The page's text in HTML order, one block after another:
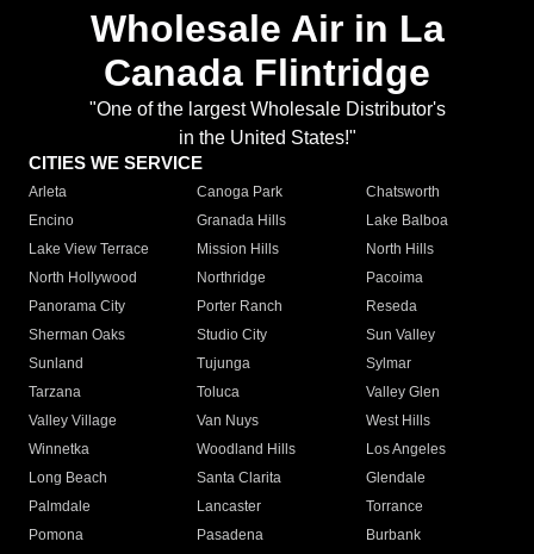
Wholesale Air in La
Canada Flintridge
"One of the largest Wholesale Distributor's
in the United States!"
CITIES WE SERVICE
Arleta Canoga Park
Chatsworth
Encino
Granada Hills
Lake Balboa
Lake View Terrace
Mission Hills
North Hills
North Hollywood
Northridge
Pacoima
Panorama City
Porter Ranch
Reseda
Sherman Oaks
Studio City
Sun Valley
Sunland
Tujunga
Sylmar
Tarzana
Toluca
Valley Glen
Valley Village
Van Nuys
West Hills
Winnetka
Woodland Hills
Los Angeles
Long Beach
Santa Clarita
Glendale
Palmdale
Lancaster
Torrance
Pomona
Pasadena
Burbank